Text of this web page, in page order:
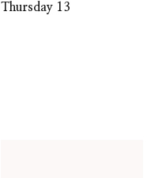
Thursday 13